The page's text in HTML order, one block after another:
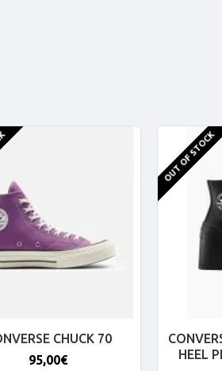
CHUCK 70
95,00€
OUT OF STOCK
HEEL